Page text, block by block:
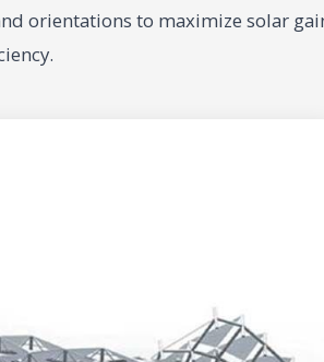
orientations to maximize solar